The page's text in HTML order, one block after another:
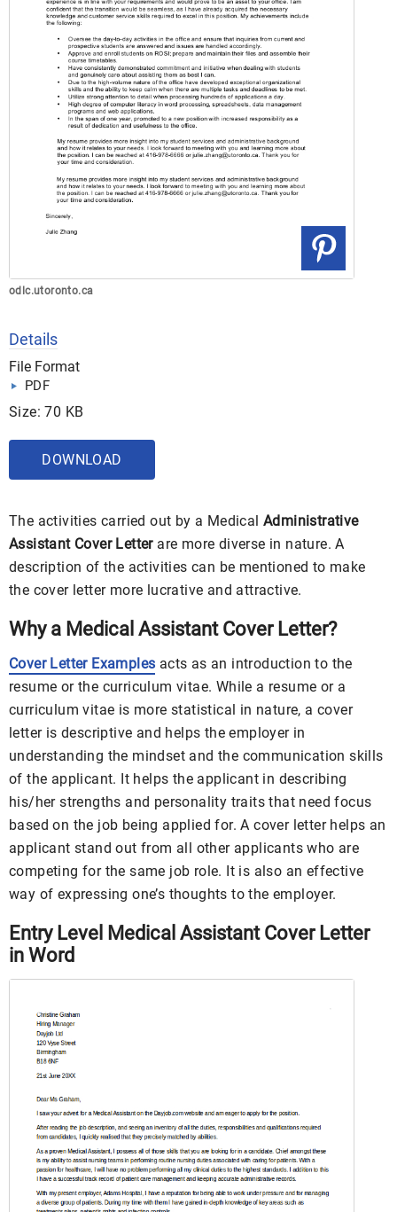
odlc.utoronto.ca
Details
File Format
PDF
Size: 70 KB
DOWNLOAD
The activities carried out by a Medical Administrative
Assistant Cover Letterare more diverse in nature. A
description of the activities can be mentioned to make
the cover letter more lucrative and attractive.
Why a Medical Assistant Cover Letter?
Cover Letter Examples acts as an introduction to the
resume or the curriculum vitae. While a resume or a
curriculum vitae is more statistical in nature, a cover
letter is descriptive and helps the employer in
understanding the mindset and the communication skills
of the applicant. It helps the applicant in describing
his/her strengths and personality traits that need focus
based on the job being applied for. A cover letter helps an
applicant stand out from all other applicants who are
competing for the same job role. It is also an effective
way of expressing one’s thoughts to the employer.
Entry Level Medical Assistant Cover Letter
in Word